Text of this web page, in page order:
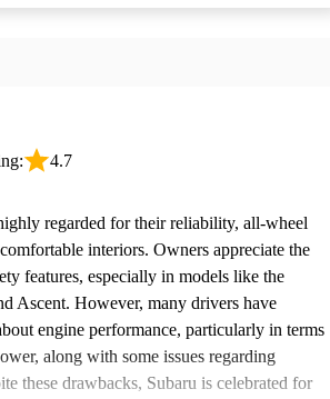
4.7
regarded for their reliability, all-wheel
interiors. Owners appreciate the
features, especially in models like the
Ascent. However, many drivers have
engine performance, particularly in terms
along with some issues regarding
these drawbacks, Subaru is celebrated for